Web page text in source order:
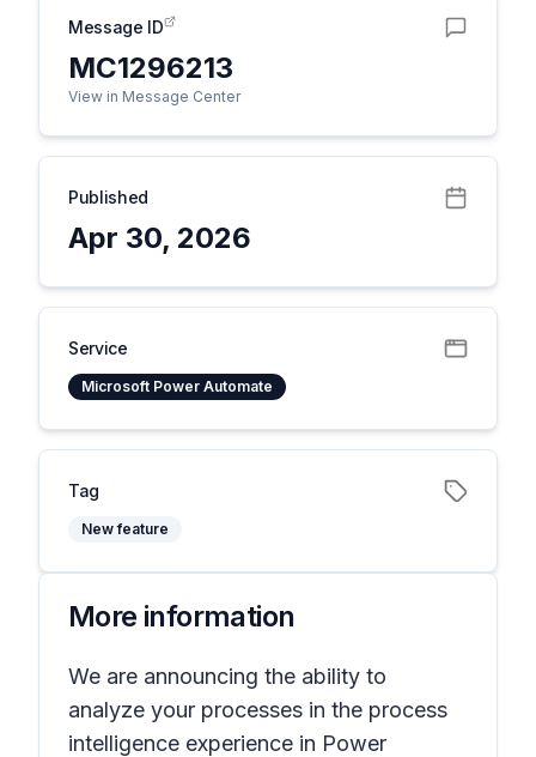
Message ID
MC1296213
View in Message Center
Published
Apr 30, 2026
Service
Microsoft Power Automate
Tag
New feature
More information
We are announcing the ability to
analyze your processes in the process
intelligence experience in Power